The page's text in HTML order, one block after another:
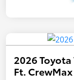
2026
Ft. CrewMax